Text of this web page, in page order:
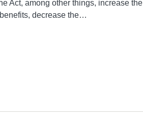
Act, among other things, increase the
decrease the…